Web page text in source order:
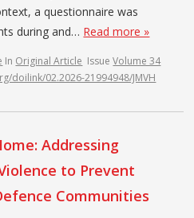
a questionnaire was
during and… Read more »
In Original Article IssueVolume 34
doilink/02.2026-21994948/JMVH
Addressing
to Prevent
Communities